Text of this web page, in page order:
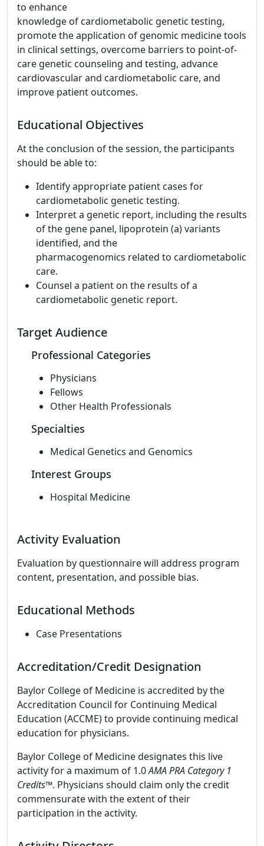
to enhance
knowledge of cardiometabolic genetic testing,
promote the application of genomic medicine tools
in clinical settings, overcome barriers to point-of-
care genetic counseling and testing, advance
cardiovascular and cardiometabolic care, and
improve patient outcomes.
Educational Objectives
At the conclusion of the session, the participants
should be able to:
Identify appropriate patient cases for
cardiometabolic genetic testing.
Interpret a genetic report, including the results
of the gene panel, lipoprotein (a) variants
identified, and the
pharmacogenomics related to cardiometabolic
care.
Counsel a patient on the results of a
cardiometabolic genetic report.
Target Audience
Professional Categories
Physicians
Fellows
Other Health Professionals
Specialties
Medical Genetics and Genomics
Interest Groups
Hospital Medicine
Activity Evaluation
Evaluation by questionnaire will address program
content, presentation, and possible bias.
Educational Methods
Case Presentations
Accreditation/Credit Designation
Baylor College of Medicine is accredited by the
Accreditation Council for Continuing Medical
Education (ACCME) to provide continuing medical
education for physicians.
Baylor College of Medicine designates this live
activity for a maximum of 1.0AMA PRA Category 1
Credits™. Physicians should claim only the credit
commensurate with the extent of their
participation in the activity.